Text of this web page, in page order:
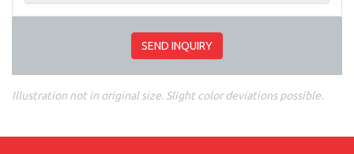
SEND INQUIRY
Illustration not in original size. Slight color deviations possible.